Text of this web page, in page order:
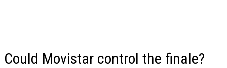
Could Movistar control the finale?